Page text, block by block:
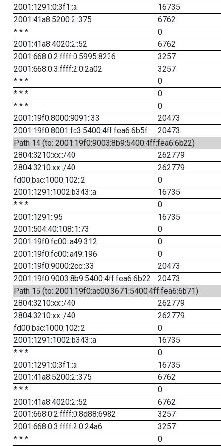
2001:1291:0:3f1::a
16735
2001:41a8:5200:2::375
6762
* * *
0
2001:41a8:4020:2::52
6762
2001:668:0:2:ffff:0:5995:8236
3257
2001:668:0:3:ffff:2:0:2a02
3257
* * *
0
* * *
0
* * *
0
2001:19f0:8000:9091::33
20473
2001:19f0:8001:fc3:5400:4ff:fea6:6b5f
20473
Path 14 (to: 2001:19f0:9003:8b9:5400:4ff:fea6:6b22)
2804:3210:xx::/40
262779
2804:3210:xx::/40
262779
fd00:bac:1000:102::2
0
2001:1291:1002:b343::a
16735
* * *
0
2001:1291::95
16735
2001:504:40:108::1:73
0
2001:19f0:fc00::a49:312
0
2001:19f0:fc00::a49:196
0
2001:19f0:9000:2cc::33
20473
2001:19f0:9003:8b9:5400:4ff:fea6:6b22
20473
Path 15 (to: 2001:19f0:ac00:3671:5400:4ff:fea6:6b71)
2804:3210:xx::/40
262779
2804:3210:xx::/40
262779
fd00:bac:1000:102::2
0
2001:1291:1002:b343::a
16735
* * *
0
2001:1291:0:3f1::a
16735
2001:41a8:5200:2::375
6762
* * *
0
2001:41a8:4020:2::52
6762
2001:668:0:2:ffff:0:8d88:6982
3257
2001:668:0:3:ffff:2:0:24a6
3257
* * *
0